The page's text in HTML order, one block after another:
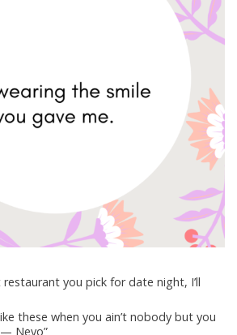
you pick for date night, I’ll
these when you ain’t nobody but you
— Neyo”